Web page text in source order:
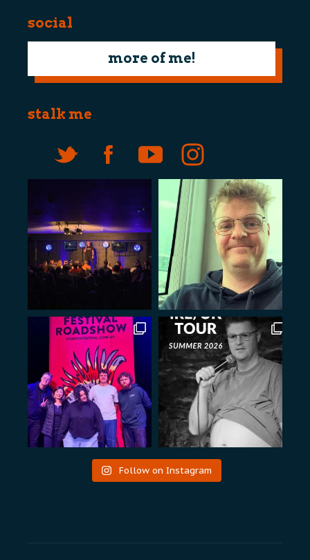
social
more of me!
stalk me
Follow on Instagram